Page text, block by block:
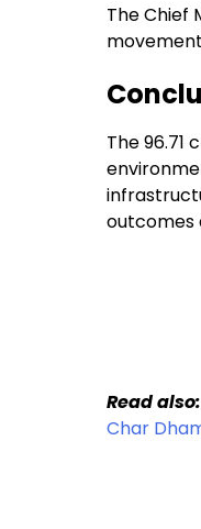
The Chief
The
outcomes
Read also:
Char